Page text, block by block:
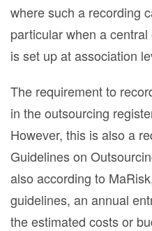
where such a recording
particular when a
is set up at association
The requirement to
in the outsourcing
However, this is also a
Guidelines on
also according to
guidelines, an annual
the estimated costs or